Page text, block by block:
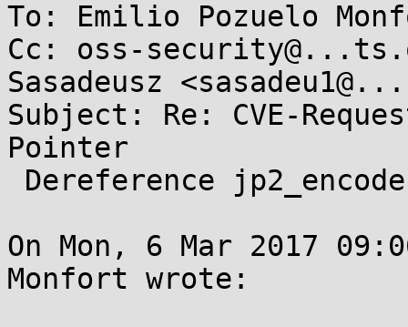
To: Emilio Pozuelo
Cc: oss-
Sasadeusz
Subject: Re: CVE-
Pointer
On Mon, 6 Mar 2017
Monfort wrote: